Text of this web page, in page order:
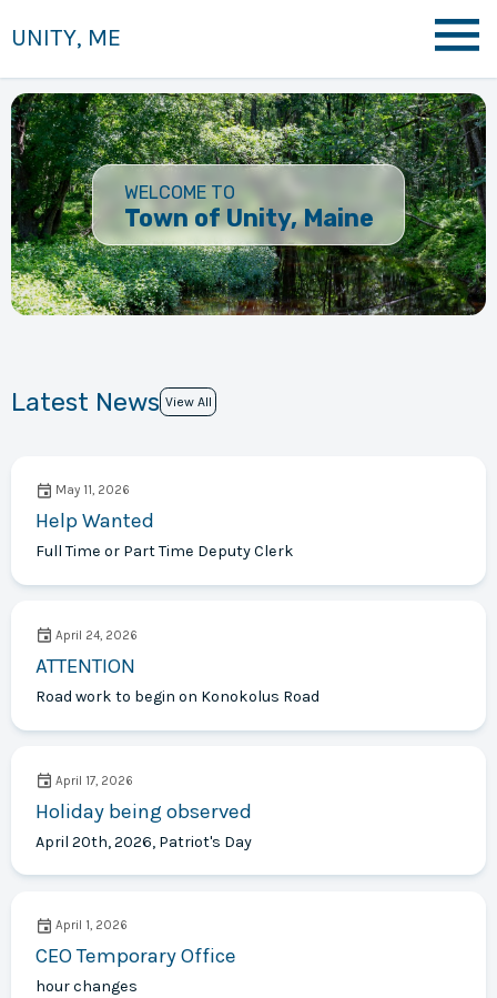
UNITY, ME
WELCOME TO
Town of Unity, Maine
Latest News View All
May 11, 2026
Help Wanted
Full Time or Part Time Deputy Clerk
April 24, 2026
ATTENTION
Road work to begin on Konokolus Road
April 17, 2026
Holiday being observed
April 20th, 2026, Patriot's Day
April 1, 2026
CEO Temporary Office
hour changes